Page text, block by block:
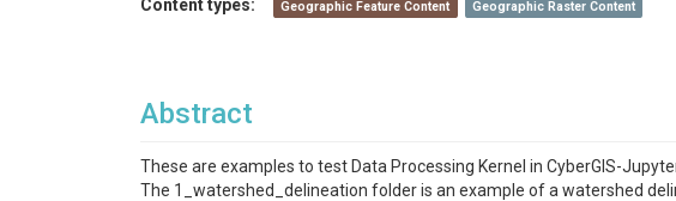
Content types:
Geographic Feature Content Geographic Raster Content
Abstract
These are examples to test Data Processing Kernel in CyberGIS-
The 1_watershed_delineation folder is an example of a watershed